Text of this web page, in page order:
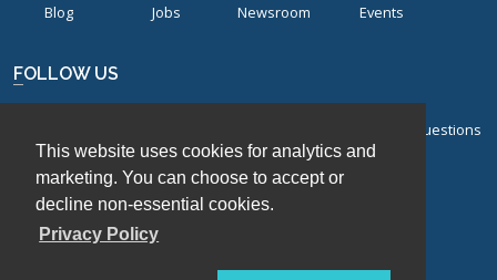
This website uses cookies for analytics and
marketing. You can choose to accept or
decline non-essential cookies.
Privacy Policy
Blog Jobs Newsroom Events
FOLLOW US
Sign up for our bi-monthly newsletter with frequently asked questions
about design of experiments.
Sign Up